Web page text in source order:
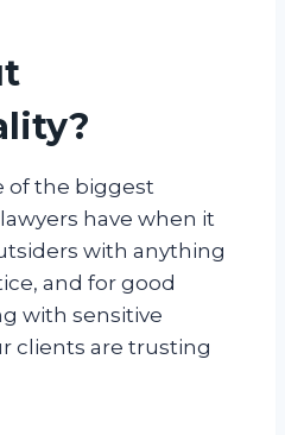
of the biggest
have when it
with anything
and for good
with sensitive
clients are trusting